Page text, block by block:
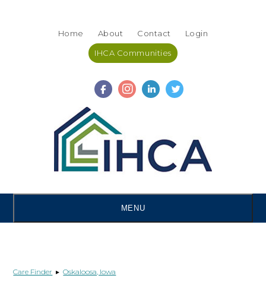
Home About Contact Login
IHCA Communities
MENU
Care Finder ▸Oskaloosa, Iowa